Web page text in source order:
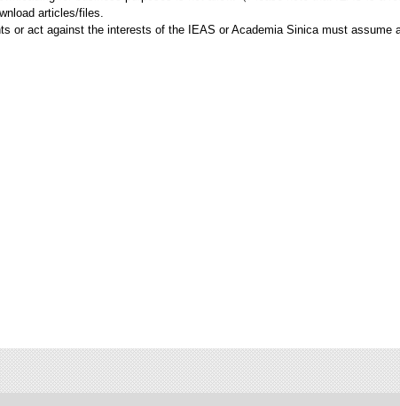
articles/files.
or act against the interests of the IEAS or Academia Sinica must assume